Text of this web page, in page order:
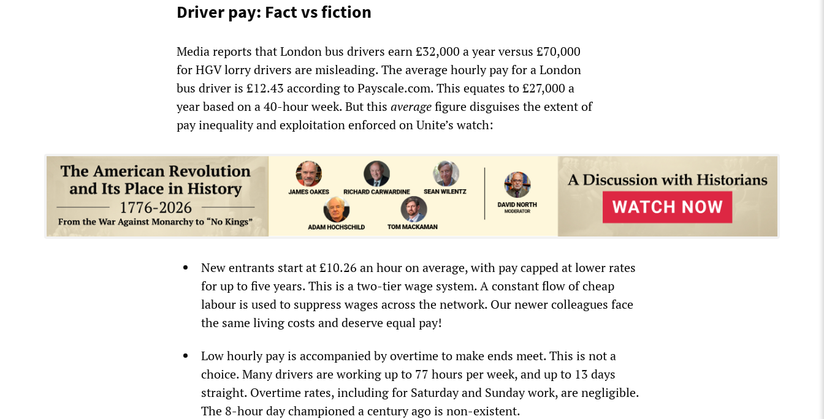
Driver pay: Fact vs fiction
Media reports that London bus drivers earn £32,000 a year versus £70,000
for HGV lorry drivers are misleading. The average hourly pay for a London
bus driver is £12.43 according to Payscale.com. This equates to £27,000 a
year based on a 40-hour week. But this averagefigure disguises the extent of
pay inequality and exploitation enforced on Unite’s watch:
New entrants start at £10.26 an hour on average, with pay capped at lower rates
for up to five years. This is a two-tier wage system. A constant flow of cheap
labour is used to suppress wages across the network. Our newer colleagues face
the same living costs and deserve equal pay!
Low hourly pay is accompanied by overtime to make ends meet. This is not a
choice. Many drivers are working up to 77 hours per week, and up to 13 days
straight. Overtime rates, including for Saturday and Sunday work, are negligible.
The 8-hour day championed a century ago is non-existent.